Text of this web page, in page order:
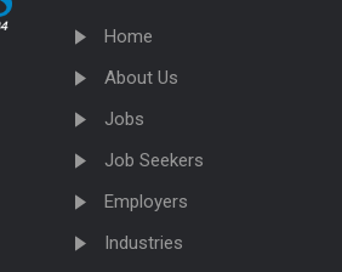
Home
About Us
Jobs
Job Seekers
Employers
Industries